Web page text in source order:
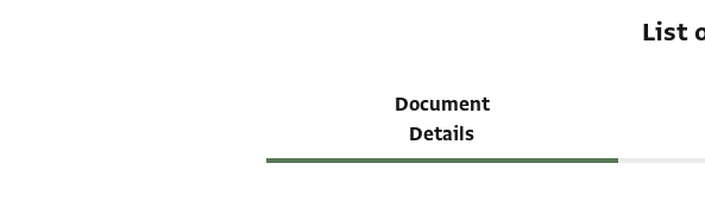
List
Document
Details